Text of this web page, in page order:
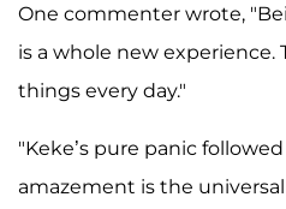
One commenter wrote,
is a whole new
things every day."
"Keke’s pure panic
amazement is the